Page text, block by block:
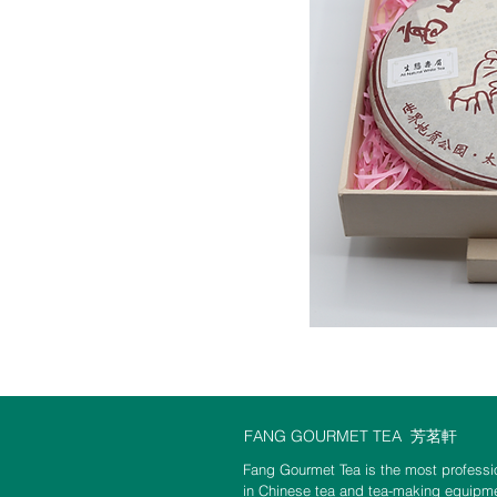
FANG GOURMET TEA 芳茗軒
Fang Gourmet Tea is the most
in Chinese tea and tea-making